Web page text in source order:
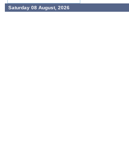
Saturday 08 August, 2026